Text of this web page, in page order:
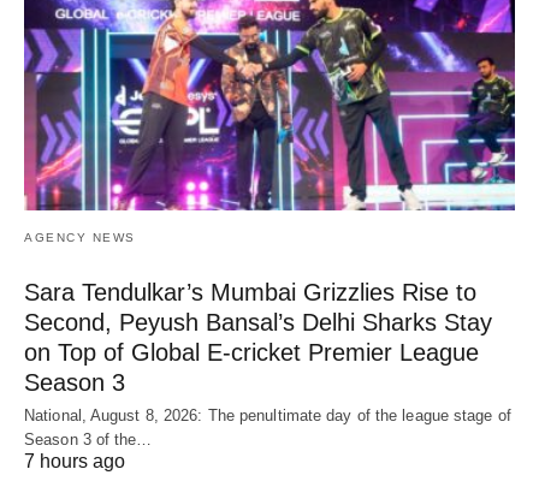
AGENCY NEWS
Sara Tendulkar’s Mumbai Grizzlies Rise to
Second, Peyush Bansal’s Delhi Sharks Stay
on Top of Global E-cricket Premier League
Season 3
National, August 8, 2026: The penultimate day of the league stage of
Season 3 of the…
7 hours ago